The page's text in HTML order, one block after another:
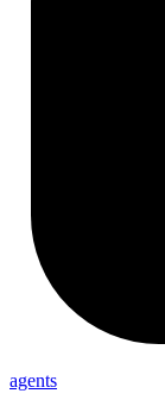
agents